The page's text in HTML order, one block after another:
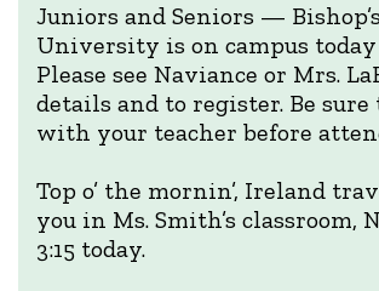
Juniors and Seniors — Bishop’s
University is on campus
Please see Naviance or Mrs.
details and to register. Be
with your teacher before
Top o’ the mornin’, Ireland
you in Ms. Smith’s classroom,
3:15 today.